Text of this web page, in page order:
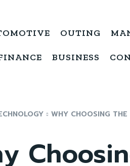
OUTING
BUSINESS
WHY CHOOSING